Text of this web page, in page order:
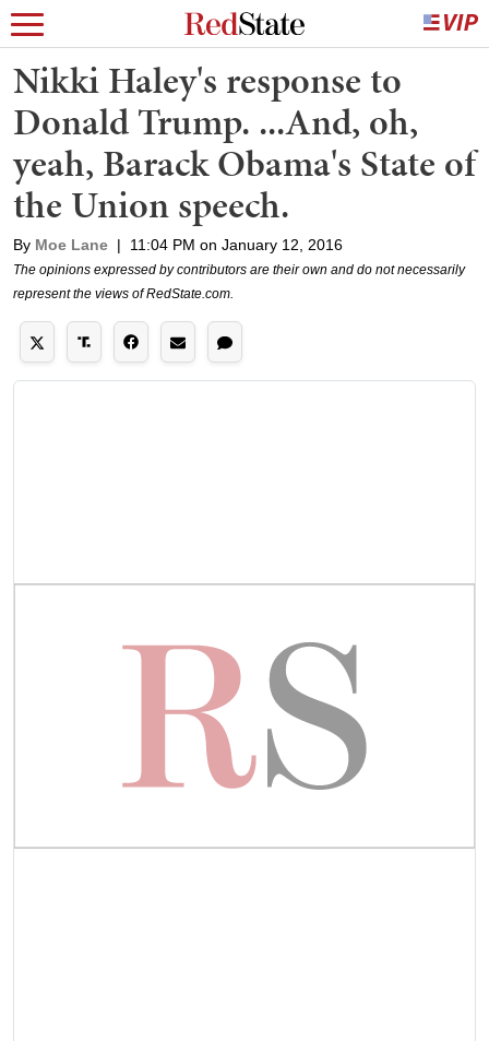
Nikki Haley's response to
Donald Trump. ...And, oh,
yeah, Barack Obama's State of
the Union speech.
By Moe Lane | 11:04 PM on January 12, 2016
The opinions expressed by contributors are their own and do not necessarily
represent the views of RedState.com.